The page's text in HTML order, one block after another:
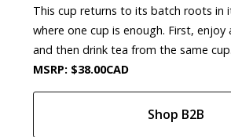
This cup returns to its batch roots in
where one cup is enough. First, enjoy
and then drink tea from the same cup.
MSRP: $38.00CAD
Shop B2B